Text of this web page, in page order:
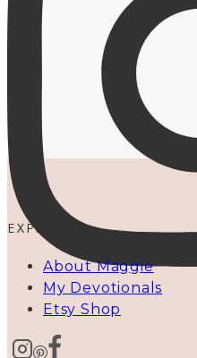
EXPLORE
About Maggie
My Devotionals
Etsy Shop